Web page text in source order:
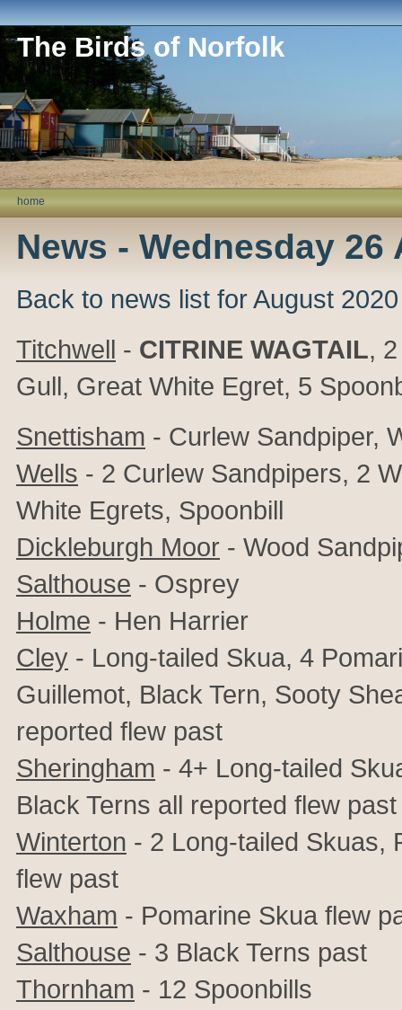
The Birds of Norfolk
home
News - Wednesday 26
Back to news list for August 2020
Titchwell - CITRINE WAGTAIL,
Gull, Great White Egret, 5
Snettisham - Curlew Sandpiper,
Wells - 2 Curlew Sandpipers, 2
White Egrets, Spoonbill
Dickleburgh Moor - Wood
Salthouse - Osprey
Holme - Hen Harrier
Cley - Long-tailed Skua, 4
Guillemot, Black Tern, Sooty
reported flew past
Sheringham - 4+ Long-tailed
Black Terns all reported flew past
Winterton - 2 Long-tailed Skuas,
flew past
Waxham - Pomarine Skua flew
Salthouse - 3 Black Terns past
Thornham - 12 Spoonbills